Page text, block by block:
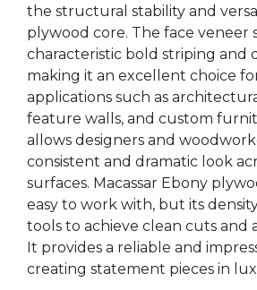
the structural stability and
plywood core. The face veneer
characteristic bold striping and
making it an excellent choice
applications such as
feature walls, and custom
allows designers and
consistent and dramatic look
surfaces. Macassar Ebony
easy to work with, but its
tools to achieve clean cuts and
It provides a reliable and
creating statement pieces in